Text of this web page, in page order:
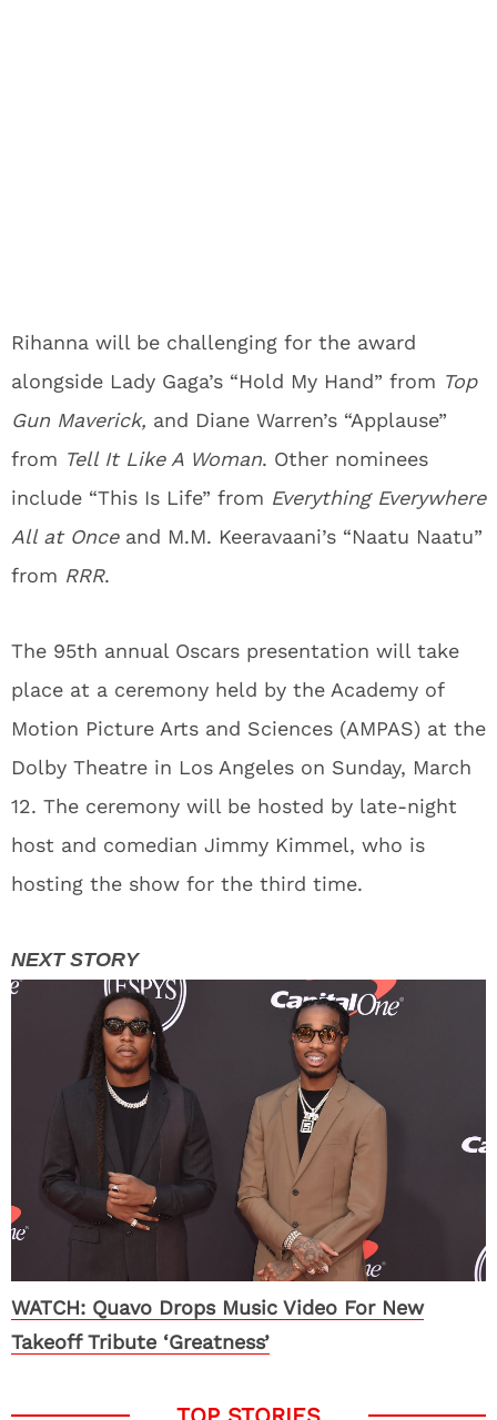
Rihanna will be challenging for the award
alongside Lady Gaga’s “Hold My Hand” from Top
Gun Maverick, and Diane Warren’s “Applause”
from Tell It Like A Woman. Other nominees
include “This Is Life” from Everything Everywhere
All at Onceand M.M. Keeravaani’s “Naatu Naatu”
from RRR.
The 95th annual Oscars presentation will take
place at a ceremony held by the Academy of
Motion Picture Arts and Sciences (AMPAS) at the
Dolby Theatre in Los Angeles on Sunday, March
12. The ceremony will be hosted by late-night
host and comedian Jimmy Kimmel, who is
hosting the show for the third time.
WATCH: Quavo Drops Music Video For New
Takeoff Tribute ‘Greatness’